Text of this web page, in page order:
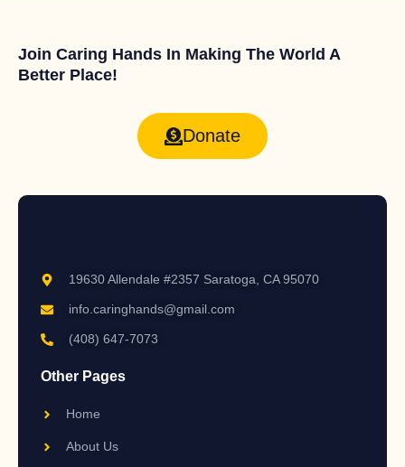
Join Caring Hands In Making The World A
Better Place!
Donate
19630 Allendale #2357 Saratoga, CA 95070
info.caringhands@gmail.com
(408) 647-7073
Other Pages
Home
About Us